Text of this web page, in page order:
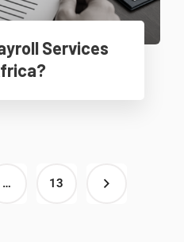
Services
… 13